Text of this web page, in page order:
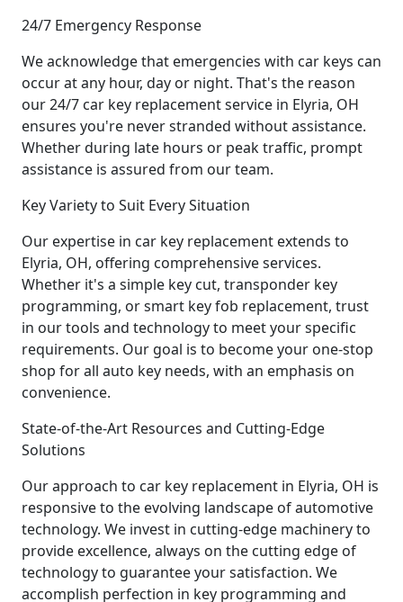
24/7 Emergency Response
We acknowledge that emergencies with car keys can
occur at any hour, day or night. That's the reason
our 24/7 car key replacement service in Elyria, OH
ensures you're never stranded without assistance.
Whether during late hours or peak traffic, prompt
assistance is assured from our team.
Key Variety to Suit Every Situation
Our expertise in car key replacement extends to
Elyria, OH, offering comprehensive services.
Whether it's a simple key cut, transponder key
programming, or smart key fob replacement, trust
in our tools and technology to meet your specific
requirements. Our goal is to become your one-stop
shop for all auto key needs, with an emphasis on
convenience.
State-of-the-Art Resources and Cutting-Edge
Solutions
Our approach to car key replacement in Elyria, OH is
responsive to the evolving landscape of automotive
technology. We invest in cutting-edge machinery to
provide excellence, always on the cutting edge of
technology to guarantee your satisfaction. We
accomplish perfection in key programming and